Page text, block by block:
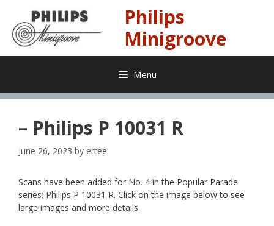
content
Philips
Minigroove
Menu
– Philips P 10031 R
June 26, 2023 by ertee
Scans have been added for No. 4 in the Popular Parade
series: Philips P 10031 R. Click on the image below to see
large images and more details.